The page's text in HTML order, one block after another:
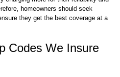
can influence rates as well, with
charging more for their reliability and
homeowners should seek
they get the best coverage at a
Codes We Insure